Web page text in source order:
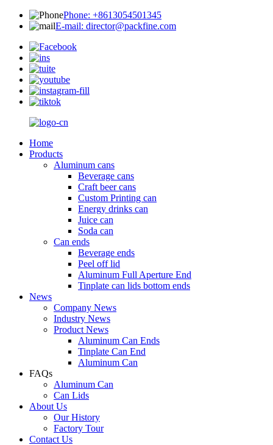
Phone: +8613054501345
E-mail: director@packfine.com
Home
Products
Aluminum cans
Beverage cans
Craft beer cans
Custom Printing can
Energy drinks can
Juice can
Soda can
Can ends
Beverage ends
Peel off lid
Aluminum Full Aperture End
Tinplate can lids bottom ends
News
Company News
Industry News
Product News
Aluminum Can Ends
Tinplate Can End
Aluminum Can
FAQs
Aluminum Can
Can Lids
About Us
Our History
Factory Tour
Contact Us